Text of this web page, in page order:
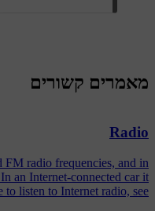
מאמרים קשורים
Radio
radio frequencies, and in
an Internet-connected car it
to listen to Internet radio, see .